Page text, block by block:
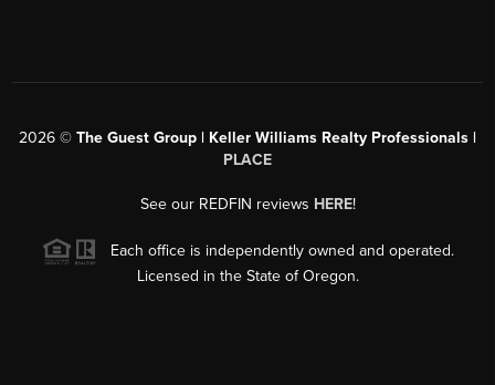
2026 © The Guest Group | Keller Williams Realty Professionals |
PLACE
See our REDFIN reviews HERE!
Each office is independently owned and operated.
Licensed in the State of Oregon.